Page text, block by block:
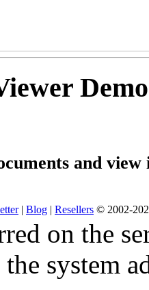
and
| Blog | Resellers © 2002-
on the
the system